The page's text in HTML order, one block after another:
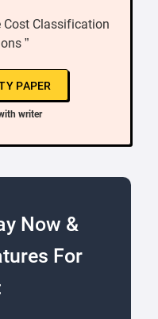
Cost Classification
”
PAPER
writer
Now &
For